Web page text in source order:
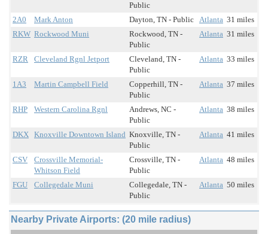
Public
2A0 Mark Anton Dayton, TN - Public Atlanta 31 miles
RKW Rockwood Muni
Rockwood, TN -
Public
Atlanta 31 miles
RZR Cleveland Rgnl Jetport
Cleveland, TN -
Public
Atlanta 33 miles
1A3 Martin Campbell Field
Copperhill, TN -
Public
Atlanta 37 miles
RHP Western Carolina Rgnl
Andrews, NC -
Public
Atlanta 38 miles
DKX Knoxville Downtown Island Knoxville, TN -
Public
Atlanta 41 miles
CSV
Crossville Memorial-
Whitson Field
Crossville, TN -
Public
Atlanta 48 miles
FGU Collegedale Muni
Collegedale, TN -
Public
Atlanta 50 miles
Nearby Private Airports: (20 mile radius)